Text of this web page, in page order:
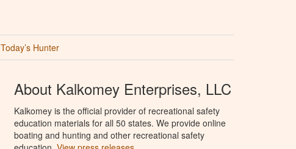
Today’s Hunter
About Kalkomey Enterprises, LLC
Kalkomey is the official provider of recreational safety
education materials for all 50 states. We provide online
boating and hunting and other recreational safety